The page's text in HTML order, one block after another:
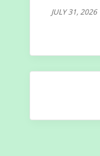
JULY 31, 2026